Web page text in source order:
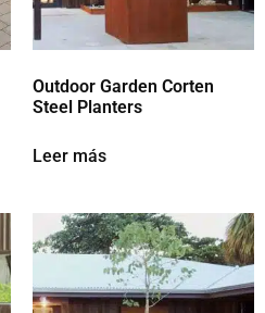
Outdoor Garden Corten
Steel Planters
Leer más